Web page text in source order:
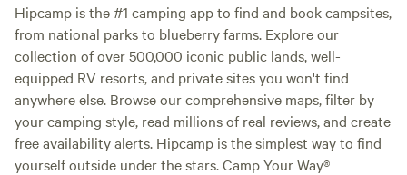
Hipcamp is the #1 camping app to find and book campsites,
from national parks to blueberry farms. Explore our
collection of over 500,000 iconic public lands, well-
equipped RV resorts, and private sites you won't find
anywhere else. Browse our comprehensive maps, filter by
your camping style, read millions of real reviews, and create
free availability alerts. Hipcamp is the simplest way to find
yourself outside under the stars. Camp Your Way®